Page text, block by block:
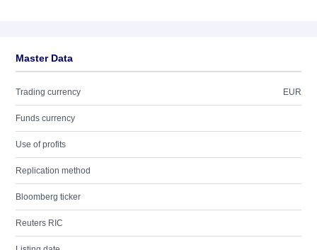
Master Data
Trading currency EUR
Funds currency
Use of profits
Replication method
Bloomberg ticker
Reuters RIC